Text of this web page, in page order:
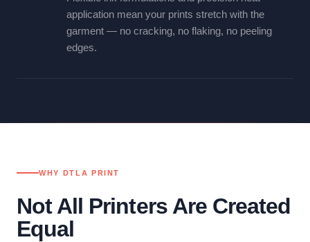
application mean your prints stretch with the
garment — no cracking, no flaking, no peeling
edges.
WHY DTLA PRINT
Not All Printers Are Created
Equal